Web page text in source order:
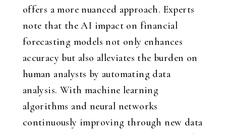
offers a more nuanced approach. Experts
note that the AI impact on financial
forecasting models not only enhances
accuracy but also alleviates the burden on
human analysts by automating data
analysis. With machine learning
algorithms and neural networks
continuously improving through new data